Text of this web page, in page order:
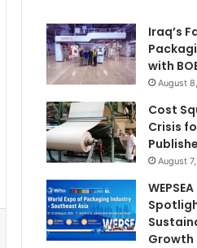
Iraq’s
with
August
Cost
Crisis
August
Growth